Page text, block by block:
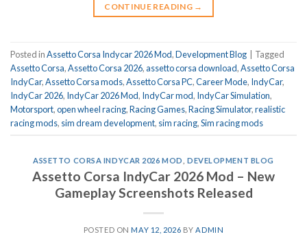
CONTINUE READING →
Posted inAssetto Corsa Indycar 2026 Mod,Development Blog
Tagged
Assetto Corsa,Assetto Corsa 2026,assetto corsa download,Assetto Corsa
IndyCar,Assetto Corsa mods,Assetto Corsa PC,Career Mode, IndyCar,
IndyCar 2026, IndyCar 2026 Mod, IndyCar mod, IndyCar Simulation,
Motorsport,open wheel racing,Racing Games,Racing Simulator,realistic
racing mods, sim dream development, sim racing,Sim racing mods
ASSETTO CORSA INDYCAR 2026 MOD DEVELOPMENT BLOG
Assetto Corsa IndyCar 2026 Mod – New
Gameplay Screenshots Released
POSTED ONMAY 12, 2026 BYADMIN